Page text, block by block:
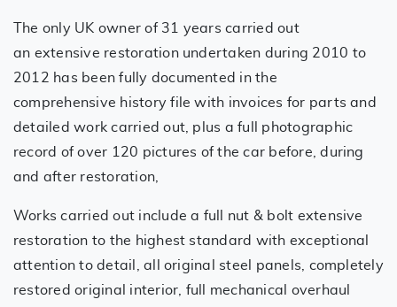
The only UK owner of 31 years carried out
an extensive restoration undertaken during 2010 to
2012 has been fully documented in the
comprehensive history file with invoices for parts and
detailed work carried out, plus a full photographic
record of over 120 pictures of the car before, during
and after restoration,
Works carried out include a full nut & bolt extensive
restoration to the highest standard with exceptional
attention to detail, all original steel panels, completely
restored original interior, full mechanical overhaul